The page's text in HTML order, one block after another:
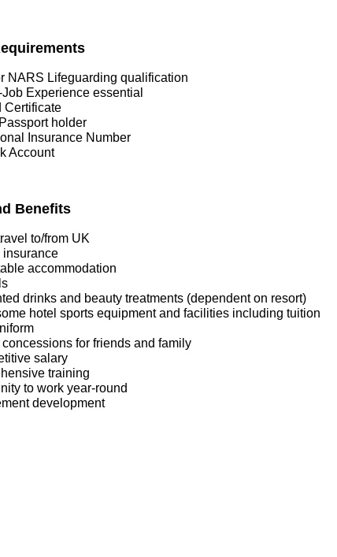
NARS Lifeguarding qualification
Experience essential
Certificate
holder
Insurance Number
Account
Benefits
to/from UK
insurance
accommodation
drinks and beauty treatments (dependent on resort)
hotel sports equipment and facilities including tuition
for friends and family
salary
training
to work year-round
development